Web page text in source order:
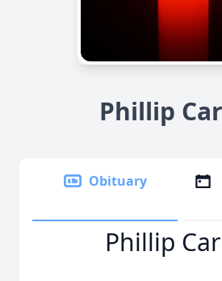
Phillip
Obituary
Phillip